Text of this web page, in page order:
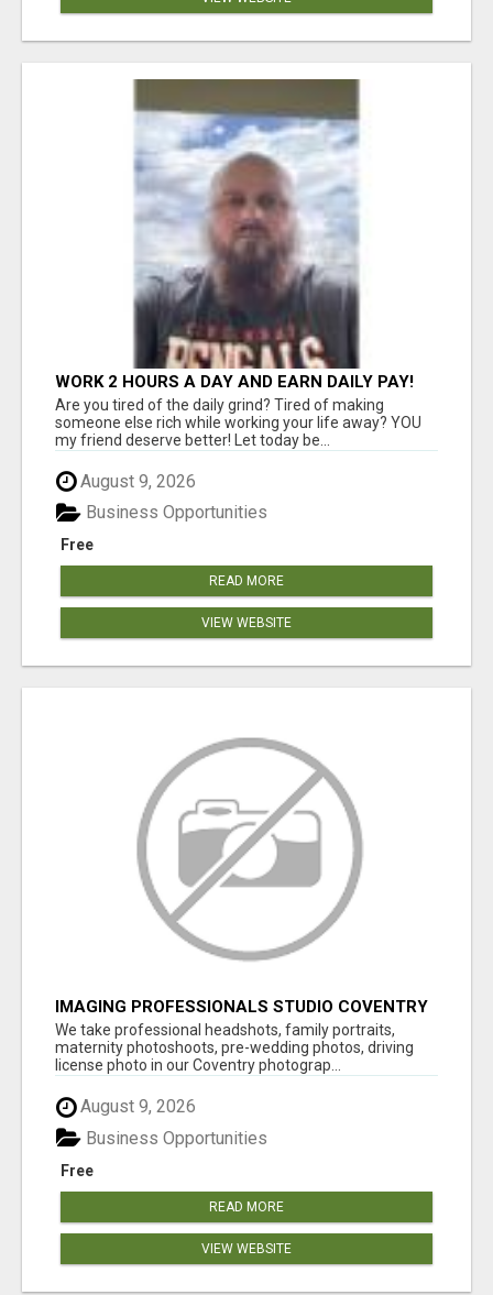
WORK 2 HOURS A DAY AND EARN DAILY PAY!
Are you tired of the daily grind? Tired of making
someone else rich while working your life away? YOU
my friend deserve better! Let today be...
August 9, 2026
Free
Business Opportunities
READ MORE
VIEW WEBSITE
IMAGING PROFESSIONALS STUDIO COVENTRY
UK
We take professional headshots, family portraits,
maternity photoshoots, pre-wedding photos, driving
license photo in our Coventry photograp...
August 9, 2026
Free
Business Opportunities
READ MORE
VIEW WEBSITE